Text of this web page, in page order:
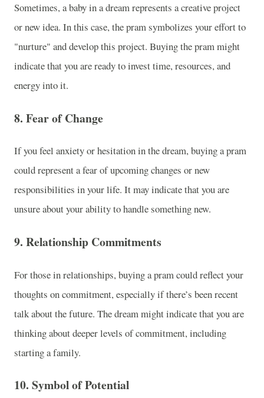
Sometimes, a baby in a dream represents a creative project
or new idea. In this case, the pram symbolizes your effort to
"nurture" and develop this project. Buying the pram might
indicate that you are ready to invest time, resources, and
energy into it.
8. Fear of Change
If you feel anxiety or hesitation in the dream, buying a pram
could represent a fear of upcoming changes or new
responsibilities in your life. It may indicate that you are
unsure about your ability to handle something new.
9. Relationship Commitments
For those in relationships, buying a pram could reflect your
thoughts on commitment, especially if there’s been recent
talk about the future. The dream might indicate that you are
thinking about deeper levels of commitment, including
starting a family.
10. Symbol of Potential